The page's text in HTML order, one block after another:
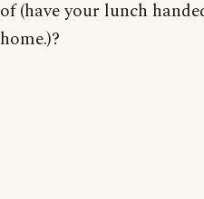
of (have your lunch
home.)?